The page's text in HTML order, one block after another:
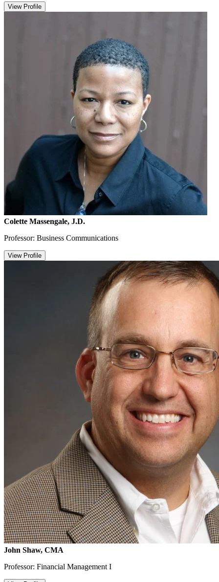
View Profile
Colette Massengale, J.D.
Professor: Business Communications
View Profile
John Shaw, CMA
Professor: Financial Management I